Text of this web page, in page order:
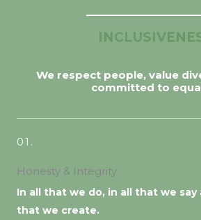
We respect people, value
committed to
01.
Honesty & Integrity
In all that we do, in all that we say
that we create.